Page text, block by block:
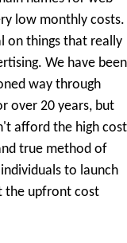
low monthly costs.
on things that really
We have been
way through
over 20 years, but
afford the high cost
true method of
to launch
the upfront cost